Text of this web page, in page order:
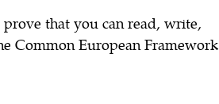
that you can read, write,
Common European Framework